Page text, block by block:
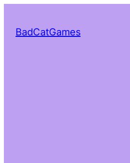
BadCatGames